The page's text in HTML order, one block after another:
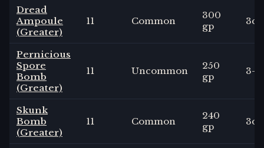
Dread
Ampoule
(Greater)
11 Common
300
gp
3d6
Pernicious
Spore
Bomb
(Greater)
11 Uncommon
250
gp
3-
Skunk
Bomb
(Greater)
11 Common
240
gp
3d4